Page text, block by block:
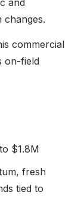
changes.
commercial
on-field
$1.8M
fresh
tied to